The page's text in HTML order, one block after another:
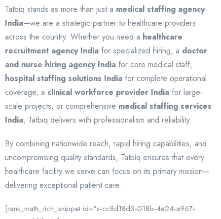
Tatbiq stands as more than just a medical staffing agency
India—we are a strategic partner to healthcare providers
across the country. Whether you need a healthcare
recruitment agency India for specialized hiring, a doctor
and nurse hiring agency India for core medical staff,
hospital staffing solutions India for complete operational
coverage, a clinical workforce provider India for large-
scale projects, or comprehensive medical staffing services
India, Tatbiq delivers with professionalism and reliability.
By combining nationwide reach, rapid hiring capabilities, and
uncompromising quality standards, Tatbiq ensures that every
healthcare facility we serve can focus on its primary mission—
delivering exceptional patient care.
[rank_math_rich_snippet id="s-cc8d18d3-018b-4e24-a967-